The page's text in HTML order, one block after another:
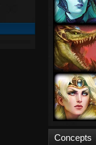
Concepts